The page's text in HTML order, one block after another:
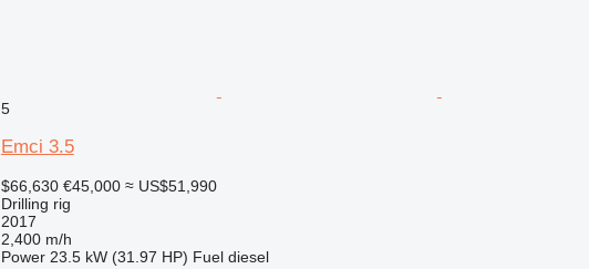
5
Emci 3.5
$66,630 €45,000 ≈ US$51,990
Drilling rig
2017
2,400 m/h
Power 23.5 kW (31.97 HP) Fuel diesel